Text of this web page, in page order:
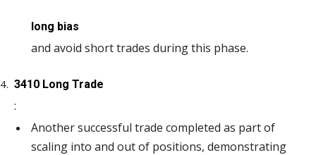
long bias
and avoid short trades during this phase.
3410 Long Trade
:
Another successful trade completed as part of
scaling into and out of positions, demonstrating